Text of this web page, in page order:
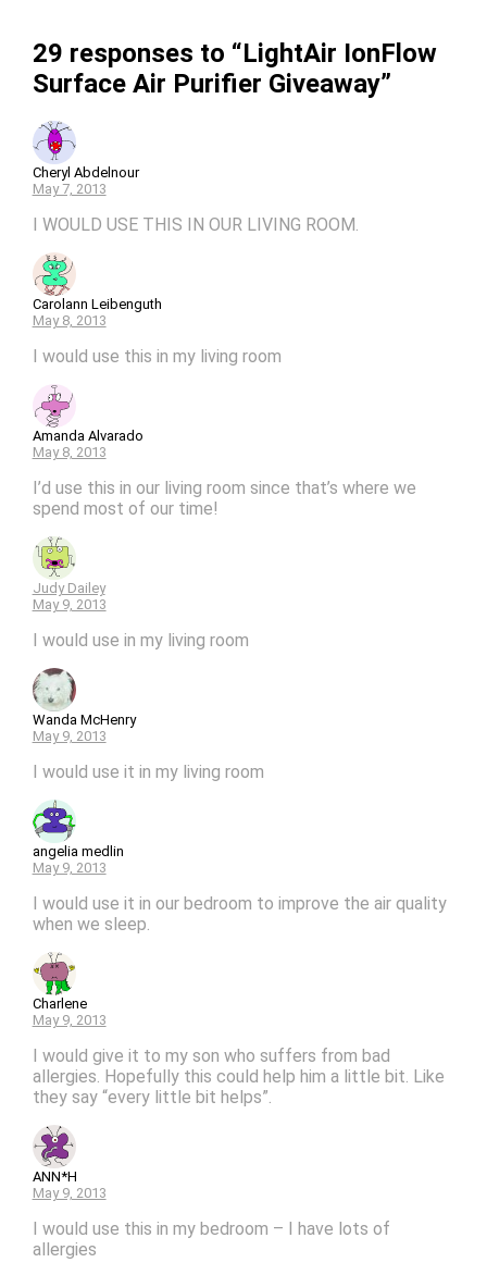
29 responses to “LightAir IonFlow
Surface Air Purifier Giveaway”
Cheryl Abdelnour
May 7, 2013
I WOULD USE THIS IN OUR LIVING ROOM.
Carolann Leibenguth
May 8, 2013
I would use this in my living room
Amanda Alvarado
May 8, 2013
I’d use this in our living room since that’s where we
spend most of our time!
Judy Dailey
May 9, 2013
I would use in my living room
Wanda McHenry
May 9, 2013
I would use it in my living room
angelia medlin
May 9, 2013
I would use it in our bedroom to improve the air quality
when we sleep.
Charlene
May 9, 2013
I would give it to my son who suffers from bad
allergies. Hopefully this could help him a little bit. Like
they say “every little bit helps”.
ANN*H
May 9, 2013
I would use this in my bedroom – I have lots of
allergies